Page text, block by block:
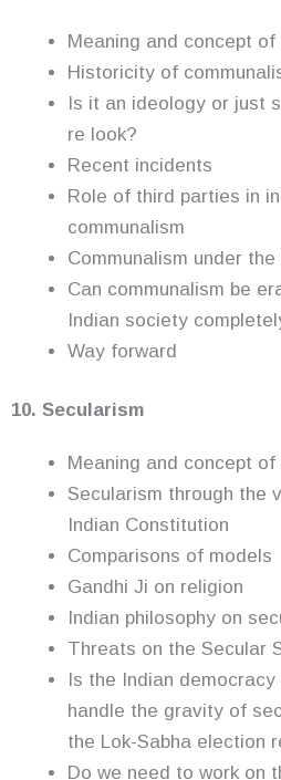
Meaning and concept of
Historicity of
Is it an ideology or just
re look?
Recent incidents
Role of third parties in
communalism
Communalism under the
Can communalism be
Indian society
Way forward
10. Secularism
Meaning and concept of
Secularism through the
Indian Constitution
Comparisons of models
Gandhi Ji on religion
Indian philosophy on
Threats on the Secular
Is the Indian
handle the gravity of
the Lok-Sabha election
Do we need to work on